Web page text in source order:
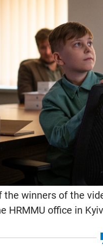
the winners of the
HRMMU office in